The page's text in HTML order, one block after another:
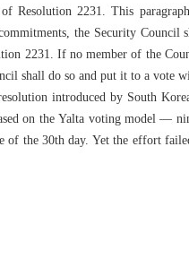
Resolution 2231. This
the Security Council
2231. If no member of the
shall do so and put it to a vote
introduced by South
on the Yalta voting model —
the 30th day. Yet the effort